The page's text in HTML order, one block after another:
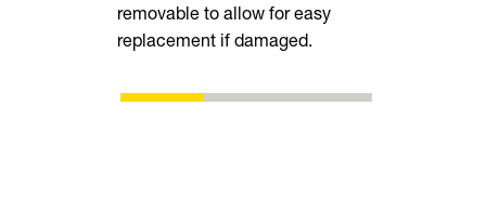
removable to allow for easy
replacement if damaged.